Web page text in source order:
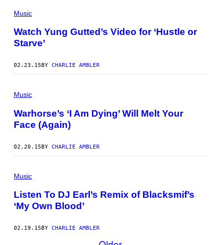
Music
Watch Yung Gutted’s Video for ‘Hustle or
Starve’
02.23.15 BY CHARLIE AMBLER
Music
Warhorse’s ‘I Am Dying’ Will Melt Your
Face (Again)
02.20.15BY CHARLIE AMBLER
Music
Listen To DJ Earl’s Remix of Blacksmif’s
‘My Own Blood’
02.19.15 BY CHARLIE AMBLER